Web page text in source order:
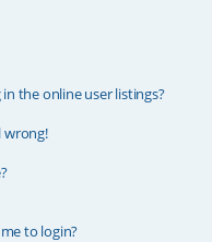
the online user listings?
wrong!
to login?